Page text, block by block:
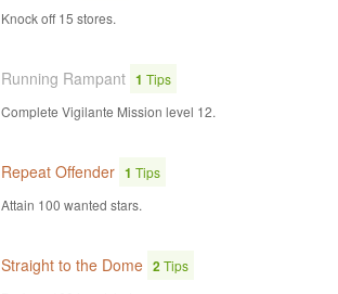
Knock off 15 stores.
Running Rampant 1 Tips
Complete Vigilante Mission level 12.
Repeat Offender 1 Tips
Attain 100 wanted stars.
Straight to the Dome 2Tips